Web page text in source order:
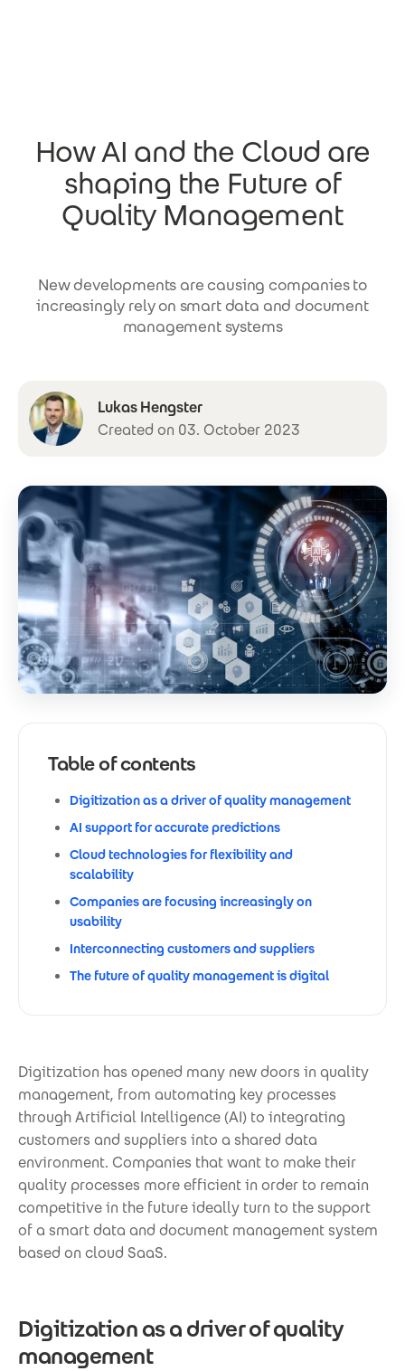
How AI and the Cloud are
shaping the Future of
Quality Management
New developments are causing companies to
increasingly rely on smart data and document
management systems
Lukas Hengster
Created on 03. October 2023
Table of contents
Digitization as a driver of quality management
AI support for accurate predictions
Cloud technologies for flexibility and
scalability
Companies are focusing increasingly on
usability
Interconnecting customers and suppliers
The future of quality management is digital
Digitization has opened many new doors in quality
management, from automating key processes
through Artificial Intelligence (AI) to integrating
customers and suppliers into a shared data
environment. Companies that want to make their
quality processes more efficient in order to remain
competitive in the future ideally turn to the support
of a smart data and document management system
based on cloud SaaS.
Digitization as a driver of quality
management